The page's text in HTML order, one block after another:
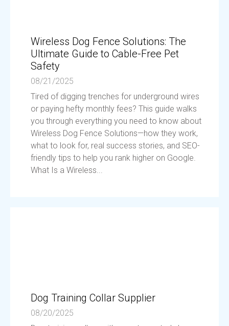
Wireless Dog Fence Solutions: The
Ultimate Guide to Cable-Free Pet
Safety
08/21/2025
Tired of digging trenches for underground wires
or paying hefty monthly fees? This guide walks
you through everything you need to know about
Wireless Dog Fence Solutions—how they work,
what to look for, real success stories, and SEO-
friendly tips to help you rank higher on Google.
What Is a Wireless...
Dog Training Collar Supplier
08/20/2025